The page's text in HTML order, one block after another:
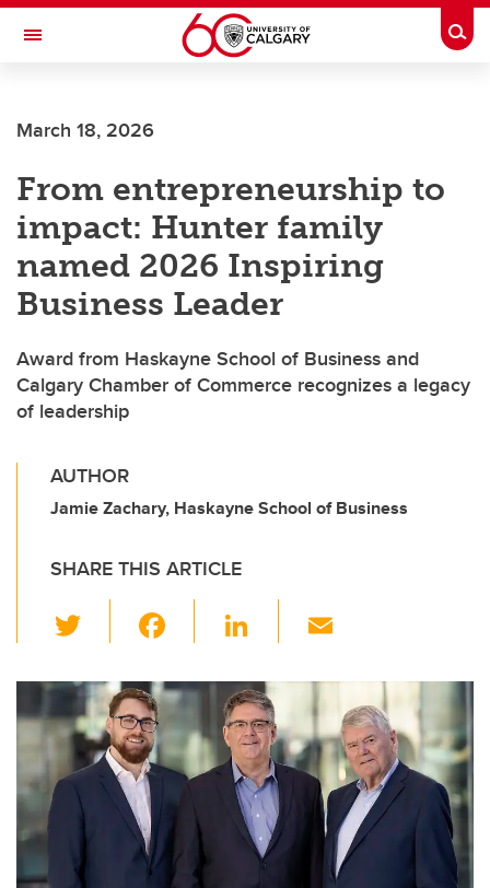
Skip to main content
Toggle Navigation
March 18, 2026
From entrepreneurship to
impact: Hunter family
named 2026 Inspiring
Business Leader
Award from Haskayne School of Business and
Calgary Chamber of Commerce recognizes a legacy
of leadership
AUTHOR
Jamie Zachary, Haskayne School of Business
SHARE THIS ARTICLE
wi
tt
er
c
e
b
o
o
k
Li
k
e
dI
n
ail